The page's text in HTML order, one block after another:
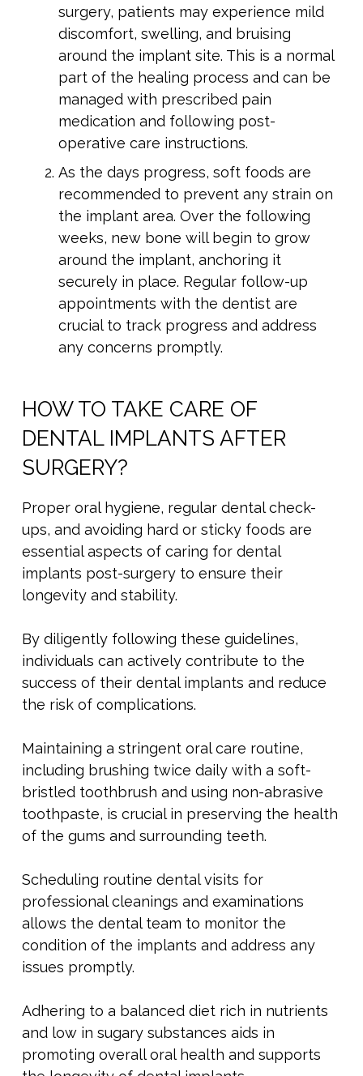
surgery, patients may experience mild
discomfort, swelling, and bruising
around the implant site. This is a normal
part of the healing process and can be
managed with prescribed pain
medication and following post-
operative care instructions.
As the days progress, soft foods are
recommended to prevent any strain on
the implant area. Over the following
weeks, new bone will begin to grow
around the implant, anchoring it
securely in place. Regular follow-up
appointments with the dentist are
crucial to track progress and address
any concerns promptly.
HOW TO TAKE CARE OF
DENTAL IMPLANTS AFTER
SURGERY?
Proper oral hygiene, regular dental check-
ups, and avoiding hard or sticky foods are
essential aspects of caring for dental
implants post-surgery to ensure their
longevity and stability.
By diligently following these guidelines,
individuals can actively contribute to the
success of their dental implants and reduce
the risk of complications.
Maintaining a stringent oral care routine,
including brushing twice daily with a soft-
bristled toothbrush and using non-abrasive
toothpaste, is crucial in preserving the health
of the gums and surrounding teeth.
Scheduling routine dental visits for
professional cleanings and examinations
allows the dental team to monitor the
condition of the implants and address any
issues promptly.
Adhering to a balanced diet rich in nutrients
and low in sugary substances aids in
promoting overall oral health and supports